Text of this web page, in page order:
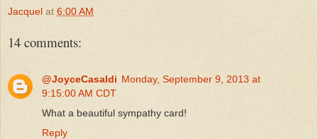
Jacquel at 6:00 AM
14 comments:
@JoyceCasaldi Monday, September 9, 2013 at
9:15:00 AM CDT
What a beautiful sympathy card!
Reply